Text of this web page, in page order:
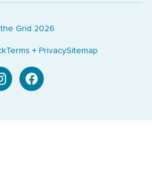
Grid 2026
Terms + PrivacySitemap